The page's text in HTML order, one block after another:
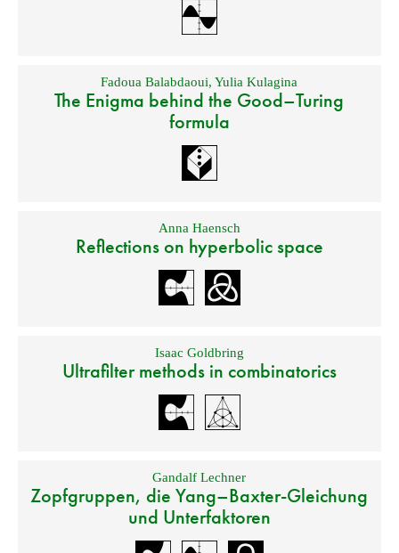
Fadoua Balabdaoui,Yulia Kulagina
The Enigma behind the Good–Turing
formula
Anna Haensch
Reflections on hyperbolic space
Isaac Goldbring
Ultrafilter methods in combinatorics
Gandalf Lechner
Zopfgruppen, die Yang–Baxter-Gleichung
und Unterfaktoren